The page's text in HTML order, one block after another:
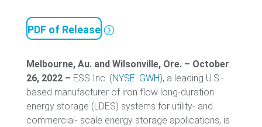
PDF of Release
Melbourne, Au. and Wilsonville, Ore. – October
26, 2022 – ESS Inc. (NYSE: GWH), a leading U.S.-
based manufacturer of iron flow long-duration
energy storage (LDES) systems for utility- and
commercial- scale energy storage applications, is